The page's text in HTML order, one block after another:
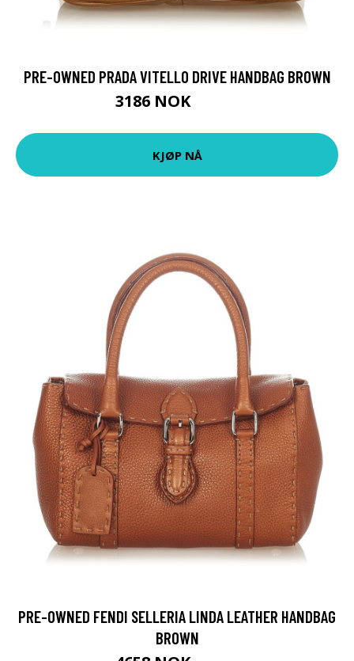
PRE-OWNED PRADA VITELLO DRIVE HANDBAG BROWN
3186 NOK
KJØP NÅ
PRE-OWNED FENDI SELLERIA LINDA LEATHER HANDBAG
BROWN